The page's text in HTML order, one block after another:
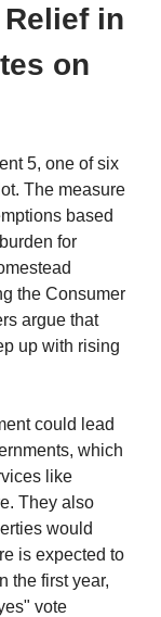
in
on
5, one of six
The measure
based
for
the Consumer
argue that
up with rising
could lead
which
like
They also
would
is expected to
the first year,
vote